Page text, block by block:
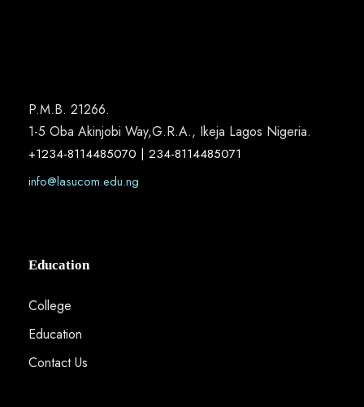
P.M.B. 21266.
1-5 Oba Akinjobi Way,G.R.A., Ikeja Lagos Nigeria.
+1234-8114485070 | 234-8114485071
info@lasucom.edu.ng
Education
College
Education
Contact Us